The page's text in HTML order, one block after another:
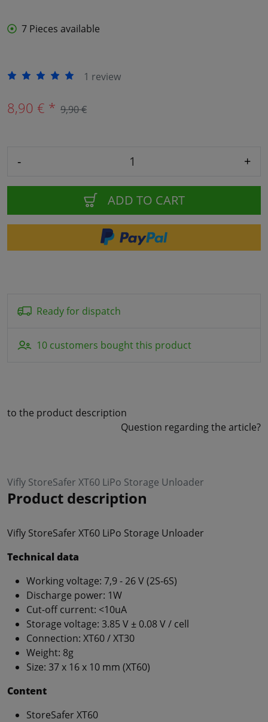
7 Pieces available
1 review
8,90 € * 9,90 €
- +
ADD TO CART
Ready for dispatch
10 customers bought this product
to the product description
Question regarding the article?
Vifly StoreSafer XT60 LiPo Storage Unloader
Product description
Vifly StoreSafer XT60 LiPo Storage Unloader
Technical data
Working voltage: 7,9 - 26 V (2S-6S)
Discharge power: 1W
Cut-off current: <10uA
Storage voltage: 3.85 V ± 0.08 V / cell
Connection: XT60 / XT30
Weight: 8g
Size: 37 x 16 x 10 mm (XT60)
Content
StoreSafer XT60